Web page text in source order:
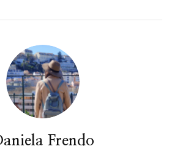
Frendo